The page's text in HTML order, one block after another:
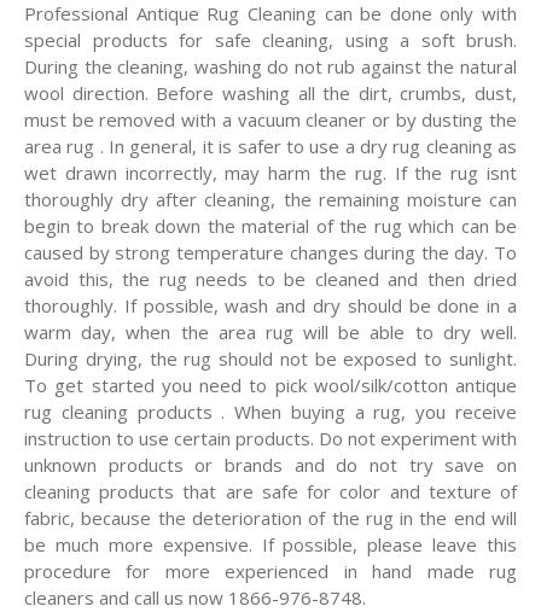
Professional Antique Rug Cleaning can be done only with
special products for safe cleaning, using a soft brush.
During the cleaning, washing do not rub against the natural
wool direction. Before washing all the dirt, crumbs, dust,
must be removed with a vacuum cleaner or by dusting the
area rug . In general, it is safer to use a dry rug cleaning as
wet drawn incorrectly, may harm the rug. If the rug isnt
thoroughly dry after cleaning, the remaining moisture can
begin to break down the material of the rug which can be
caused by strong temperature changes during the day. To
avoid this, the rug needs to be cleaned and then dried
thoroughly. If possible, wash and dry should be done in a
warm day, when the area rug will be able to dry well.
During drying, the rug should not be exposed to sunlight.
To get started you need to pick wool/silk/cotton antique
rug cleaning products . When buying a rug, you receive
instruction to use certain products. Do not experiment with
unknown products or brands and do not try save on
cleaning products that are safe for color and texture of
fabric, because the deterioration of the rug in the end will
be much more expensive. If possible, please leave this
procedure for more experienced in hand made rug
cleaners and call us now 1866-976-8748.